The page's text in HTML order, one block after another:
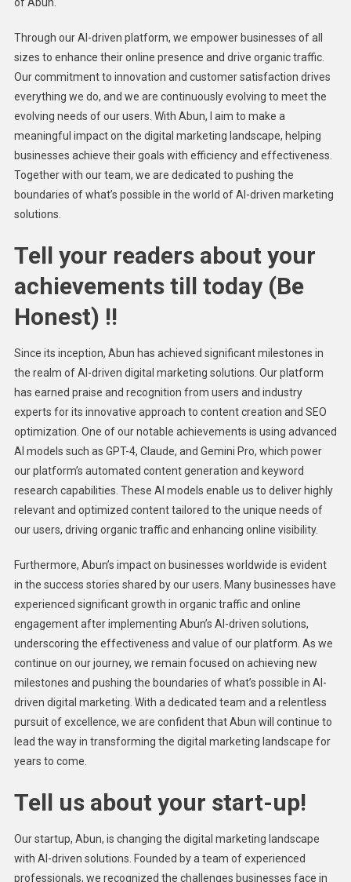
of Abun.
Through our AI-driven platform, we empower businesses of all
sizes to enhance their online presence and drive organic traffic.
Our commitment to innovation and customer satisfaction drives
everything we do, and we are continuously evolving to meet the
evolving needs of our users. With Abun, I aim to make a
meaningful impact on the digital marketing landscape, helping
businesses achieve their goals with efficiency and effectiveness.
Together with our team, we are dedicated to pushing the
boundaries of what’s possible in the world of AI-driven marketing
solutions.
Tell your readers about your
achievements till today (Be
Honest) !!
Since its inception, Abun has achieved significant milestones in
the realm of AI-driven digital marketing solutions. Our platform
has earned praise and recognition from users and industry
experts for its innovative approach to content creation and SEO
optimization. One of our notable achievements is using advanced
AI models such as GPT-4, Claude, and Gemini Pro, which power
our platform’s automated content generation and keyword
research capabilities. These AI models enable us to deliver highly
relevant and optimized content tailored to the unique needs of
our users, driving organic traffic and enhancing online visibility.
Furthermore, Abun’s impact on businesses worldwide is evident
in the success stories shared by our users. Many businesses have
experienced significant growth in organic traffic and online
engagement after implementing Abun’s AI-driven solutions,
underscoring the effectiveness and value of our platform. As we
continue on our journey, we remain focused on achieving new
milestones and pushing the boundaries of what’s possible in AI-
driven digital marketing. With a dedicated team and a relentless
pursuit of excellence, we are confident that Abun will continue to
lead the way in transforming the digital marketing landscape for
years to come.
Tell us about your start-up!
Our startup, Abun, is changing the digital marketing landscape
with AI-driven solutions. Founded by a team of experienced
professionals, we recognized the challenges businesses face in